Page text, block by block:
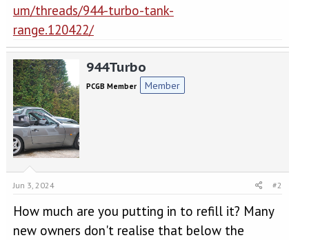
um/threads/944-turbo-tank-
range.120422/
944Turbo
PCGB Member Member
Jun 3, 2024 #2
How much are you putting in to refill it? Many
new owners don't realise that below the